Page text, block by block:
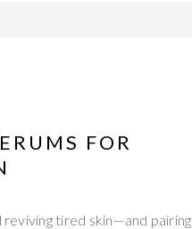
FOR
tired skin—and pairing